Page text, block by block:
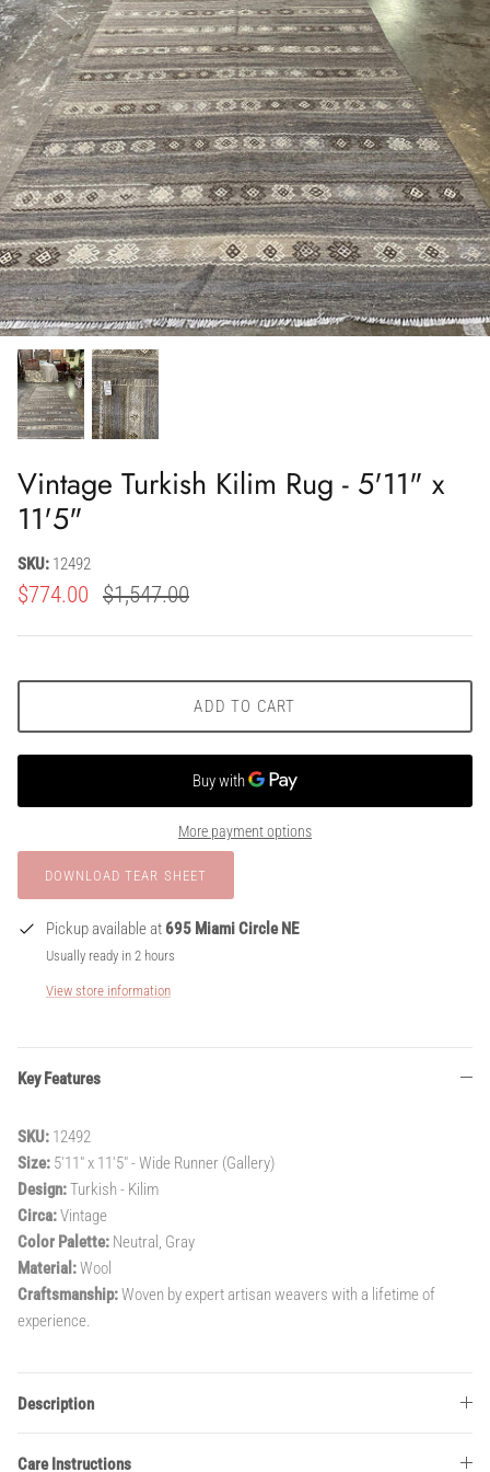
Vintage Turkish Kilim Rug - 5'11" x
11'5"
SKU: 12492
$774.00 $1,547.00
ADD TO CART
More payment options
Pickup available at 695 Miami Circle NE
Usually ready in 2 hours
View store information
Key Features
SKU: 12492
Size: 5'11" x 11'5" - Wide Runner (Gallery)
Design:Turkish - Kilim
Circa:Vintage
Color Palette: Neutral, Gray
Material:Wool
Craftsmanship:Woven by expert artisan weavers with a lifetime of
experience.
Description
Care Instructions